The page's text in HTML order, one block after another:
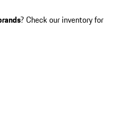
? Check our inventory for